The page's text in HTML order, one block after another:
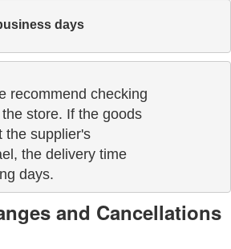
days
recommend checking
store. If the goods
the supplier's
the delivery time
days.
and Cancellations